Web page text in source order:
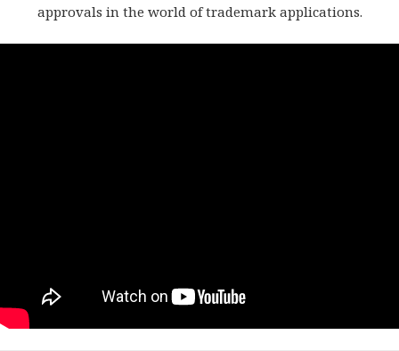
approvals in the world of trademark applications.